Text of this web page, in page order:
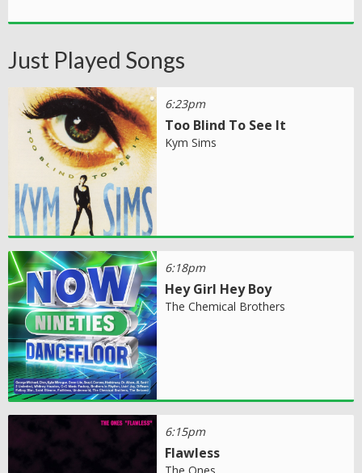
Just Played Songs
6:23pm
Too Blind To See It
Kym Sims
6:18pm
Hey Girl Hey Boy
The Chemical Brothers
6:15pm
Flawless